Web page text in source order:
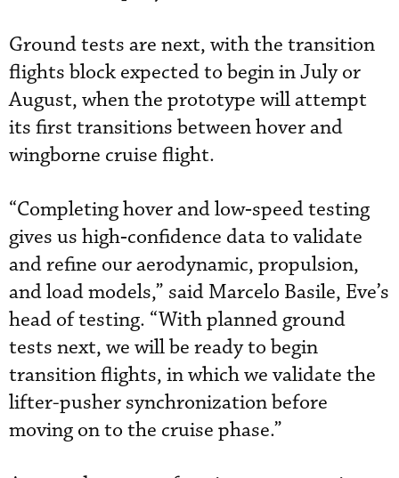
Ground tests are next, with the transition
flights block expected to begin in July or
August, when the prototype will attempt
its first transitions between hover and
wingborne cruise flight.
“Completing hover and low‑speed testing
gives us high‑confidence data to validate
and refine our aerodynamic, propulsion,
and load models,” said Marcelo Basile, Eve’s
head of testing. “With planned ground
tests next, we will be ready to begin
transition flights, in which we validate the
lifter-pusher synchronization before
moving on to the cruise phase.”